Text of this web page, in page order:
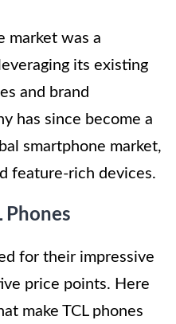
market was a
its existing
and brand
has since become a
smartphone market,
feature-rich devices.
Phones
for their impressive
price points. Here
make TCL phones